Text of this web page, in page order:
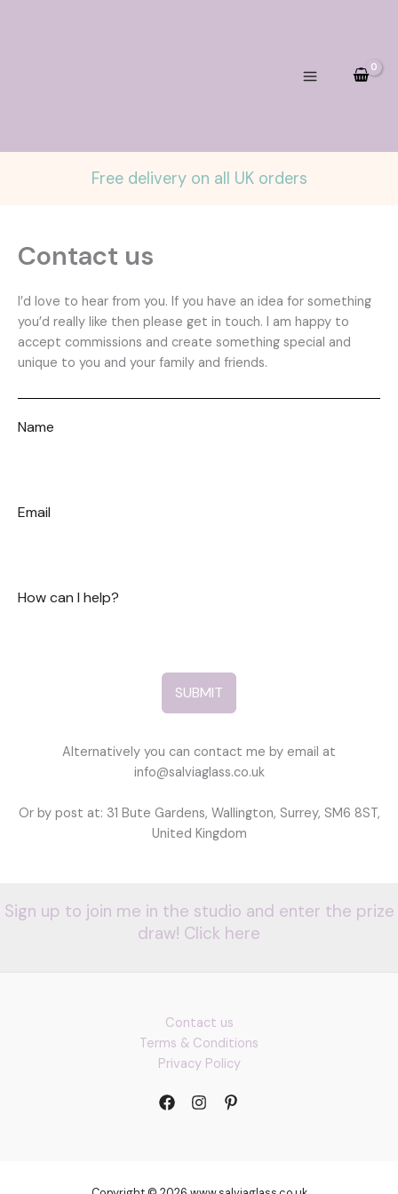
Free delivery on all UK orders
Contact us
I’d love to hear from you. If you have an idea for something
you’d really like then please get in touch. I am happy to
accept commissions and create something special and
unique to you and your family and friends.
Name
Email
How can I help?
SUBMIT
Alternatively you can contact me by email at
info@salviaglass.co.uk
Or by post at: 31 Bute Gardens, Wallington, Surrey, SM6 8ST,
United Kingdom
Sign up to join me in the studio and enter the prize
draw! Click here
Contact us
Terms & Conditions
Privacy Policy